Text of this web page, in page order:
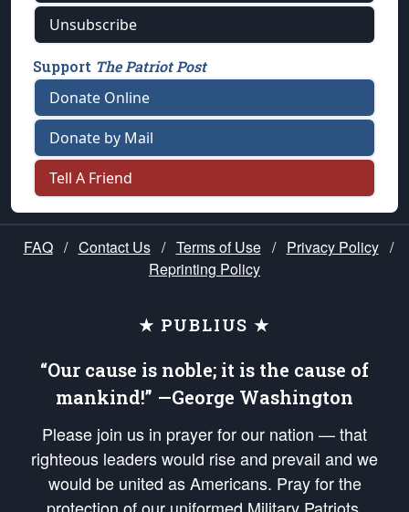
Unsubscribe
Support The Patriot Post
Donate Online
Donate by Mail
Tell A Friend
FAQ / Contact Us / Terms of Use / Privacy Policy /
Reprinting Policy
★ PUBLIUS ★
“Our cause is noble; it is the cause of
mankind!” —George Washington
Please join us in prayer for our nation — that
righteous leaders would rise and prevail and we
would be united as Americans. Pray for the